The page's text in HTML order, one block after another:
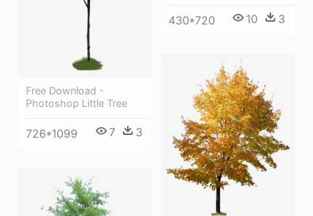
430*720 10 3
Free Download -
Photoshop Little Tree
726*1099 7 3